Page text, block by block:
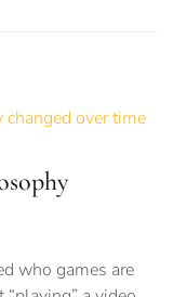
who games are